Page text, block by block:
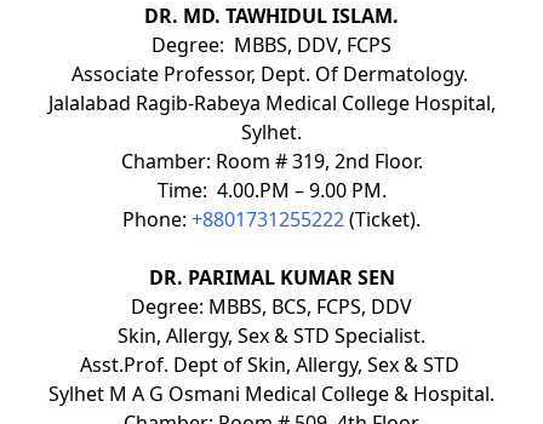
DR. MD. TAWHIDUL ISLAM.
Degree: MBBS, DDV, FCPS
Associate Professor, Dept. Of Dermatology.
Jalalabad Ragib-Rabeya Medical College Hospital,
Sylhet.
Chamber: Room # 319, 2nd Floor.
Time: 4.00.PM – 9.00 PM.
Phone: +8801731255222(Ticket).
DR. PARIMAL KUMAR SEN
Degree: MBBS, BCS, FCPS, DDV
Skin, Allergy, Sex & STD Specialist.
Asst.Prof. Dept of Skin, Allergy, Sex & STD
Sylhet M A G Osmani Medical College & Hospital.